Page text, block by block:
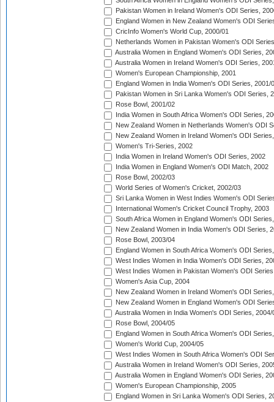
Pakistan Women in Ireland Women's ODI Series,
England Women in New Zealand Women's ODI
CricInfo Women's World Cup, 2000/01
Netherlands Women in Pakistan Women's ODI
Australia Women in England Women's ODI Series,
Australia Women in Ireland Women's ODI Series,
Women's European Championship, 2001
England Women in India Women's ODI Series, 2001/
Pakistan Women in Sri Lanka Women's ODI Series,
Rose Bowl, 2001/02
India Women in South Africa Women's ODI Series,
New Zealand Women in Netherlands Women's ODI
New Zealand Women in Ireland Women's ODI
Women's Tri-Series, 2002
India Women in Ireland Women's ODI Series, 2002
India Women in England Women's ODI Match, 2002
Rose Bowl, 2002/03
World Series of Women's Cricket, 2002/03
Sri Lanka Women in West Indies Women's ODI
International Women's Cricket Council Trophy, 2003
South Africa Women in England Women's ODI
New Zealand Women in India Women's ODI Series,
Rose Bowl, 2003/04
England Women in South Africa Women's ODI
West Indies Women in India Women's ODI Series,
West Indies Women in Pakistan Women's ODI
Women's Asia Cup, 2004
New Zealand Women in Ireland Women's ODI
New Zealand Women in England Women's ODI
Australia Women in India Women's ODI Series, 2004/
Rose Bowl, 2004/05
England Women in South Africa Women's ODI
Women's World Cup, 2004/05
West Indies Women in South Africa Women's ODI
Australia Women in Ireland Women's ODI Series,
Australia Women in England Women's ODI Series,
Women's European Championship, 2005
England Women in Sri Lanka Women's ODI Series,